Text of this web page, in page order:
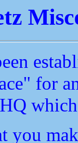
for
which
you